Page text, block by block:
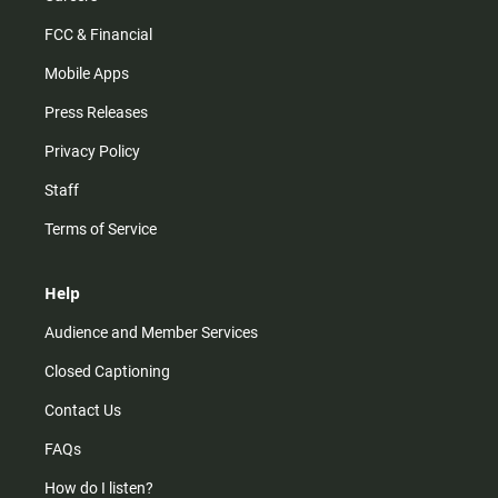
FCC & Financial
Mobile Apps
Press Releases
Privacy Policy
Staff
Terms of Service
Help
Audience and Member Services
Closed Captioning
Contact Us
FAQs
How do I listen?